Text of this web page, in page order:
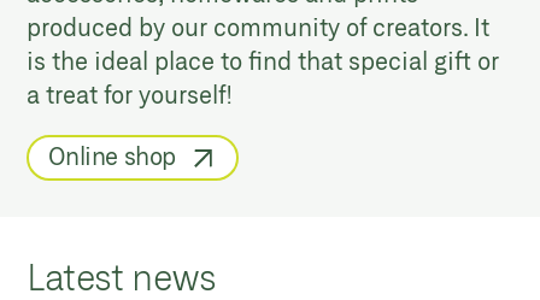
produced by our community of creators. It
is the ideal place to find that special gift or
a treat for yourself!
Online shop
Latest news